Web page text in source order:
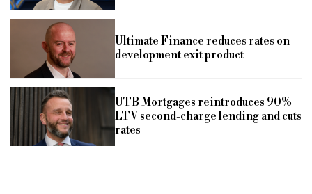
Ultimate Finance reduces rates on
development exit product
UTB Mortgages reintroduces 90%
LTV second-charge lending and cuts
rates